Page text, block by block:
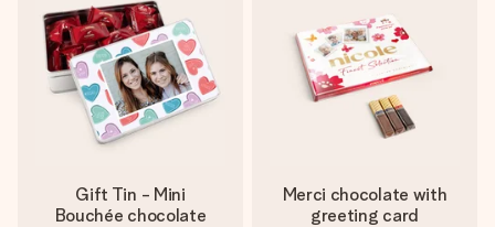
Gift Tin - Mini
Bouchée chocolate
Merci chocolate with
greeting card